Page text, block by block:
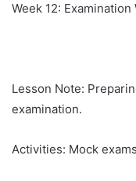
Week 12: Examination
Lesson Note:
examination.
Activities: Mock